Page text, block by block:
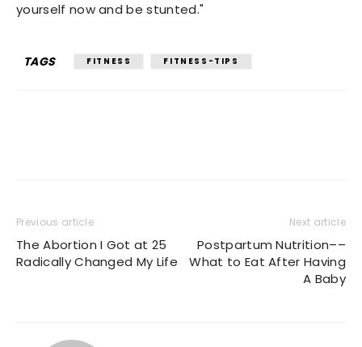
yourself now and be stunted."
TAGS FITNESS FITNESS-TIPS
Previous article
The Abortion I Got at 25
Radically Changed My Life
Next article
Postpartum Nutrition––
What to Eat After Having
A Baby